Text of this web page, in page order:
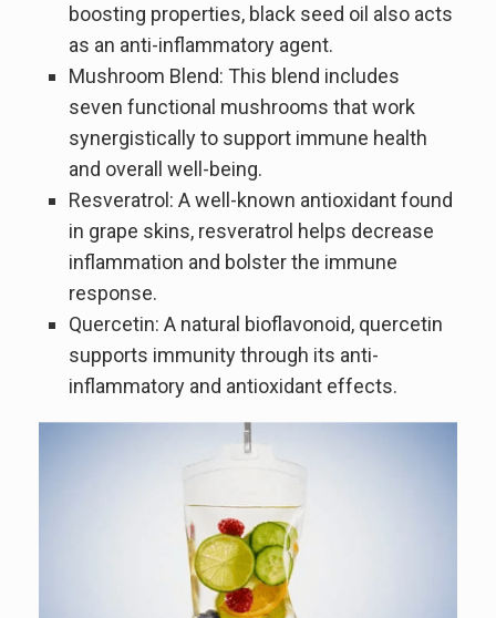
boosting properties, black seed oil also acts
as an anti-inflammatory agent.
Mushroom Blend: This blend includes
seven functional mushrooms that work
synergistically to support immune health
and overall well-being.
Resveratrol: A well-known antioxidant found
in grape skins, resveratrol helps decrease
inflammation and bolster the immune
response.
Quercetin: A natural bioflavonoid, quercetin
supports immunity through its anti-
inflammatory and antioxidant effects.